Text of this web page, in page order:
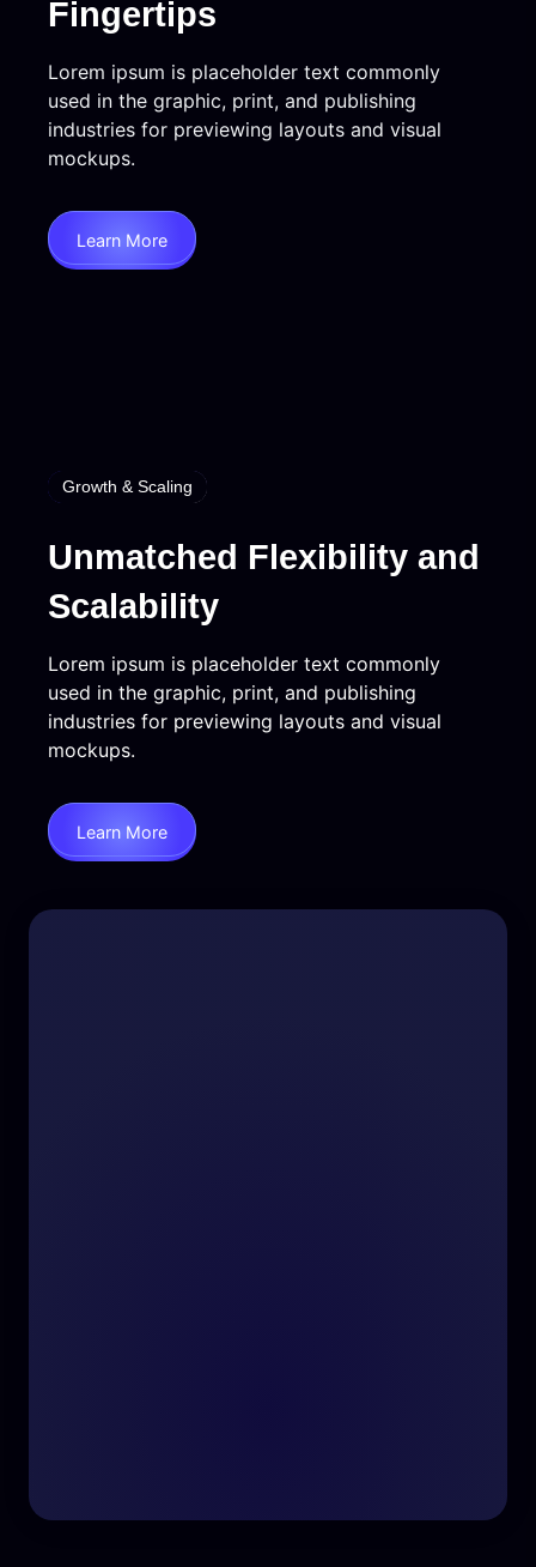
Fingertips
Lorem ipsum is placeholder text commonly
used in the graphic, print, and publishing
industries for previewing layouts and visual
mockups.
Learn More
Growth & Scaling
Unmatched Flexibility and
Scalability
Lorem ipsum is placeholder text commonly
used in the graphic, print, and publishing
industries for previewing layouts and visual
mockups.
Learn More